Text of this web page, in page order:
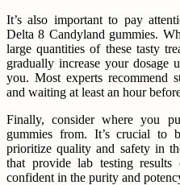
It’s also important to pay
Delta 8 Candyland gummies.
large quantities of these tasty
gradually increase your
you. Most experts recommend
and waiting at least an hour
Finally, consider where you
gummies from. It’s crucial to
prioritize quality and safety in
that provide lab testing
confident in the purity and